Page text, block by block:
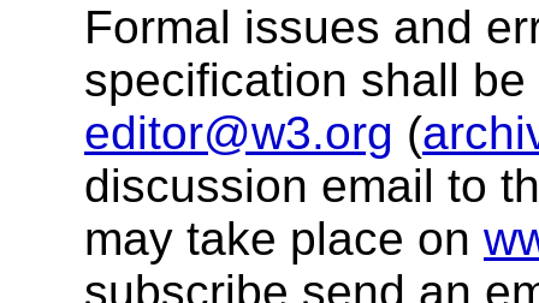
Formal issues and
specification shall
editor@w3.org (
discussion email to
may take place on
subscribe send an